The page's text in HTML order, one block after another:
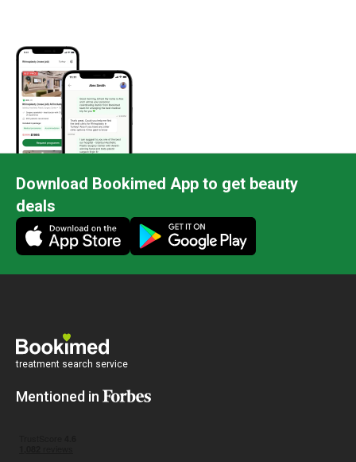
Download Bookimed App to get beauty
deals
treatment search service
Mentioned in